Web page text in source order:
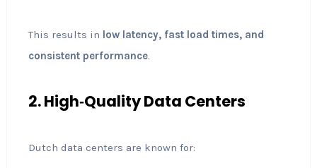
This results in low latency, fast load times, and
consistent performance.
2. High‑Quality Data Centers
Dutch data centers are known for: